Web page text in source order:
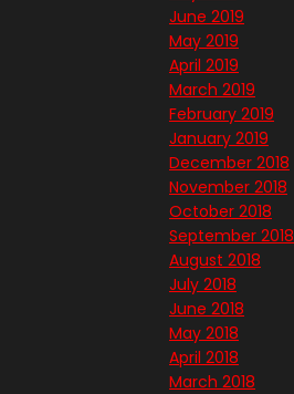
June 2019
May 2019
April 2019
March 2019
February 2019
January 2019
December 2018
November 2018
October 2018
September 2018
August 2018
July 2018
June 2018
May 2018
April 2018
March 2018